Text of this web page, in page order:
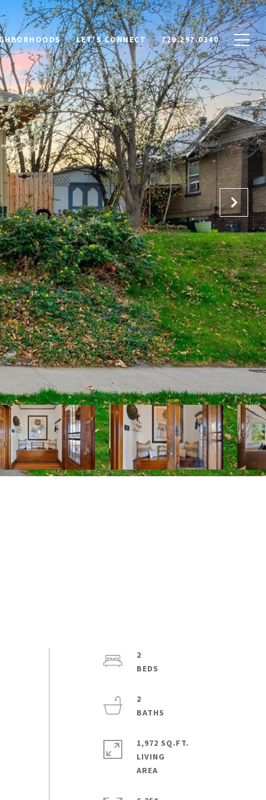
LET'S CONNECT 720.297.0340
2
2
1,972 SQ.FT.
LIVING